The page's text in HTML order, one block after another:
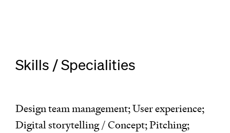
Skills / Specialities
Design team management; User experience;
Digital storytelling / Concept; Pitching;